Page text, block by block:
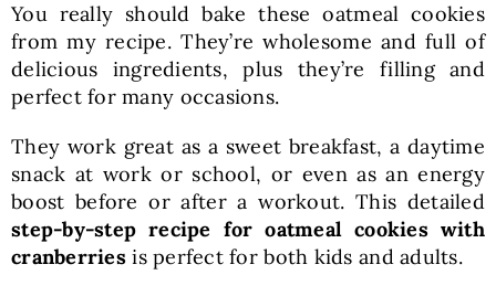
You really should bake these oatmeal cookies
from my recipe. They’re wholesome and full of
delicious ingredients, plus they’re filling and
perfect for many occasions.
They work great as a sweet breakfast, a daytime
snack at work or school, or even as an energy
boost before or after a workout. This detailed
step-by-step recipe for oatmeal cookies with
cranberriesis perfect for both kids and adults.